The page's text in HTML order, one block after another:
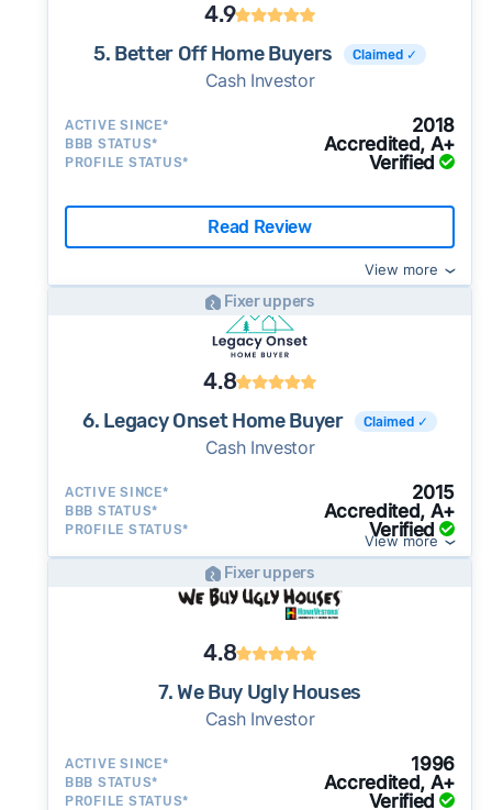
4.9
5. Better Off Home Buyers Claimed ✓
Cash Investor
ACTIVE SINCE* 2018
BBB STATUS* Accredited, A+
PROFILE STATUS* Verified
Read Review
View more
Fixer uppers
4.8
6. Legacy Onset Home Buyer Claimed ✓
Cash Investor
ACTIVE SINCE* 2015
BBB STATUS* Accredited, A+
PROFILE STATUS* Verified
View more
Fixer uppers
4.8
7. We Buy Ugly Houses
Cash Investor
ACTIVE SINCE* 1996
BBB STATUS* Accredited, A+
PROFILE STATUS* Verified